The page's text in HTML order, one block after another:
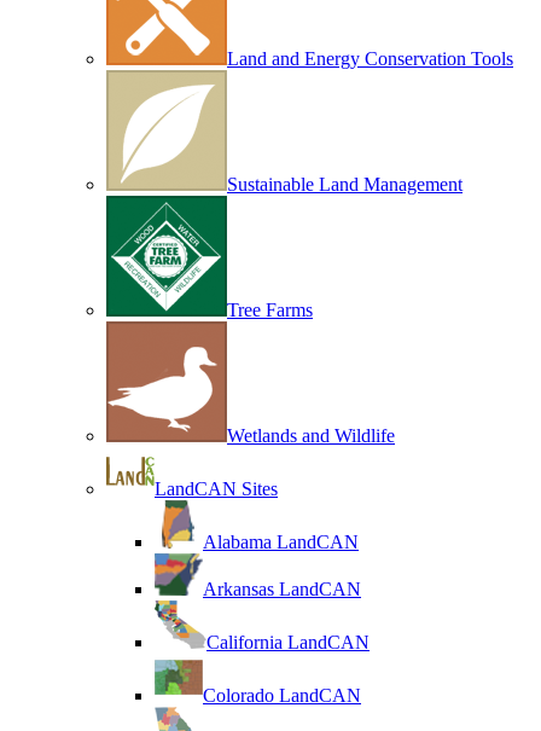
Land and Energy Conservation Tools
Sustainable Land Management
Tree Farms
Wetlands and Wildlife
LandCAN Sites
Alabama LandCAN
Arkansas LandCAN
California LandCAN
Colorado LandCAN